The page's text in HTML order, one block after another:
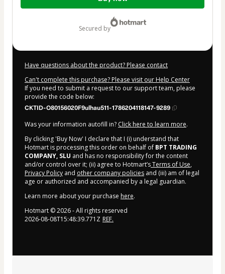
secured by
Have questions about the product? Please contact
Can't complete this purchase? Please visit our Help Center
If you need to submit a request to our support team, please
provide the code below:
CKTID-O80156020F9ulhau511-1786204118147-9289
Was your information autofill in? Click here to learn more.
By clicking 'Buy Now' I declare that I (i) understand that
Hotmart is processing this order on behalf of BPT TRADING
COMPANY, SLU and has no responsibility for the content
and/or control over it; (ii) agree to Hotmart’sTerms of Use,
Privacy Policy and other company policies and (iii) am of legal
age or authorized and accompanied by a legal guardian.
Learn more about your purchase here.
Hotmart ©2026- All rights reserved
2026-08-08T15:48:39.771Z REF.